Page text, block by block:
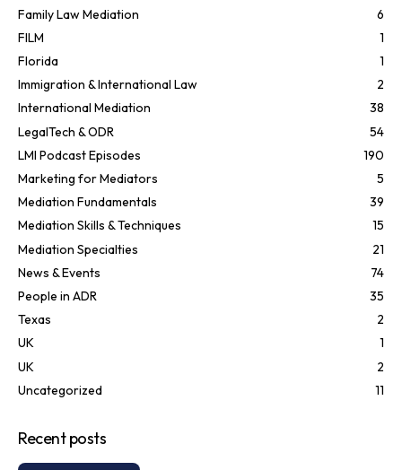
Family Law Mediation
6
FILM
1
Florida
1
Immigration & International Law
2
International Mediation
38
LegalTech & ODR
54
LMI Podcast Episodes
190
Marketing for Mediators
5
Mediation Fundamentals
39
Mediation Skills & Techniques
15
Mediation Specialties
21
News & Events
74
People in ADR
35
Texas
2
UK
1
UK
2
Uncategorized
11
Recent posts